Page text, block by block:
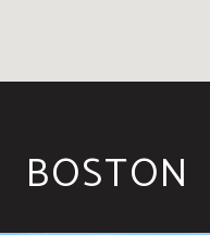
BOSTON